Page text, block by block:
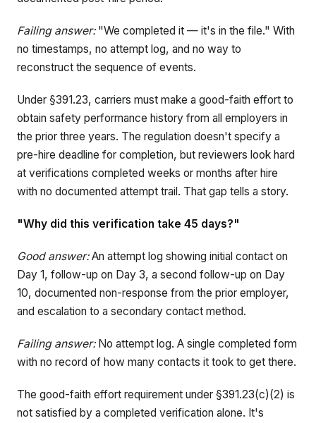
Failing answer:"We completed it — it's in the file." With
no timestamps, no attempt log, and no way to
reconstruct the sequence of events.
Under §391.23, carriers must make a good-faith effort to
obtain safety performance history from all employers in
the prior three years. The regulation doesn't specify a
pre-hire deadline for completion, but reviewers look hard
at verifications completed weeks or months after hire
with no documented attempt trail. That gap tells a story.
"Why did this verification take 45 days?"
Good answer:An attempt log showing initial contact on
Day 1, follow-up on Day 3, a second follow-up on Day
10, documented non-response from the prior employer,
and escalation to a secondary contact method.
Failing answer:No attempt log. A single completed form
with no record of how many contacts it took to get there.
The good-faith effort requirement under §391.23(c)(2) is
not satisfied by a completed verification alone. It's